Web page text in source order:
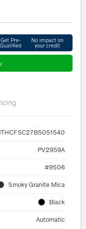
Get Pre-
Qualified
No impact on
your credit
PV2959A
#9506
Smoky Granite Mica
Black
Automatic